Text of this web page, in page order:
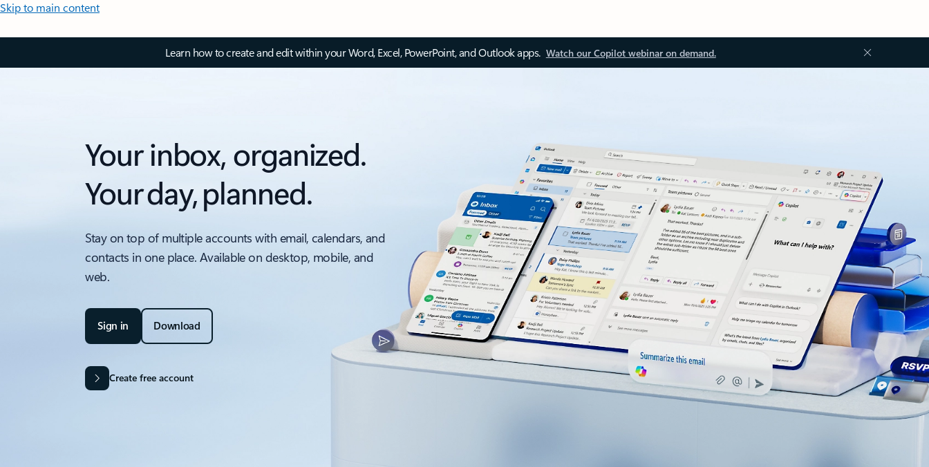
Skip to main content
Learn how to create and edit within your Word, Excel, PowerPoint, and Outlook apps. Watch our Copilot webinar on demand.
Your inbox, organized.
Your day, planned.
Stay on top of multiple accounts with email, calendars, and
contacts in one place. Available on desktop, mobile, and
web.
Sign in Download
Create free account